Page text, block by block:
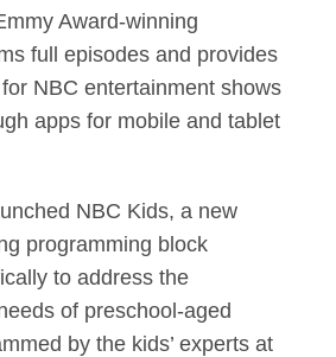
Award-winning
full episodes and provides
NBC entertainment shows
apps for mobile and tablet
NBC Kids, a new
programming block
to address the
of preschool-aged
by the kids’ experts at